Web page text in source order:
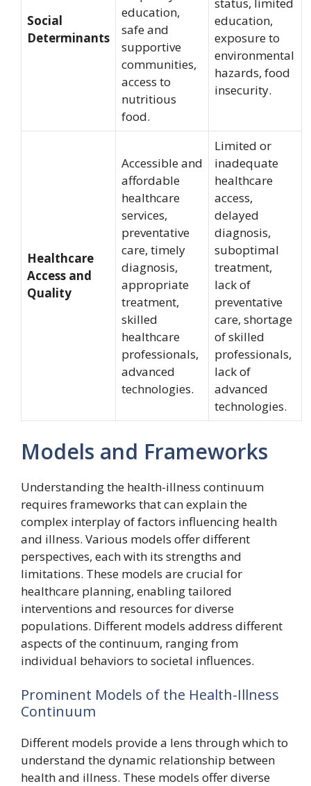
Social
Determinants
education,
safe and
supportive
communities,
access to
nutritious
food.
education,
exposure to
environmental
hazards, food
insecurity.
Healthcare
Access and
Quality
Accessible and
affordable
healthcare
services,
preventative
care, timely
diagnosis,
appropriate
treatment,
skilled
healthcare
professionals,
advanced
technologies.
Limited or
inadequate
healthcare
access,
delayed
diagnosis,
suboptimal
treatment,
lack of
preventative
care, shortage
of skilled
professionals,
lack of
advanced
technologies.
Models and Frameworks
Understanding the health-illness continuum
requires frameworks that can explain the
complex interplay of factors influencing health
and illness. Various models offer different
perspectives, each with its strengths and
limitations. These models are crucial for
healthcare planning, enabling tailored
interventions and resources for diverse
populations. Different models address different
aspects of the continuum, ranging from
individual behaviors to societal influences.
Prominent Models of the Health-Illness
Continuum
Different models provide a lens through which to
understand the dynamic relationship between
health and illness. These models offer diverse